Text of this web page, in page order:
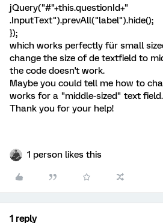
jQuery("#"+this.questionId+"
.InputText").prevAll("label").hide();
});
which works perfectly für small
change the size of de textfield to
the code doesn't work.
Maybe you could tell me how to
works for a "middle-sized" text field.
Thank you for your help!
1 person likes this
1 reply